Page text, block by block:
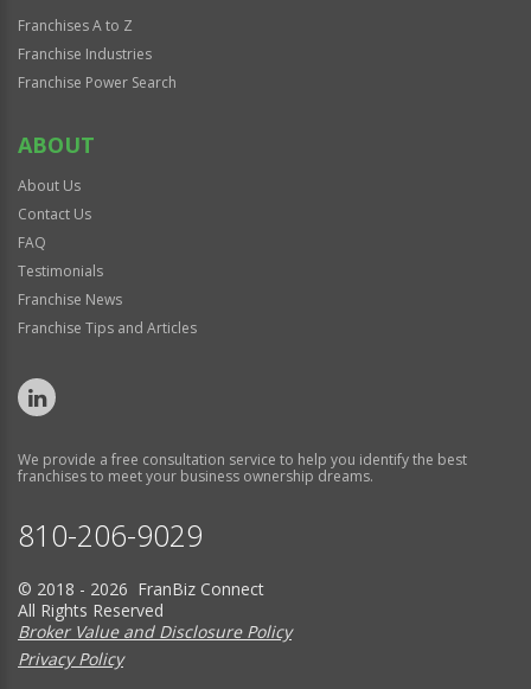
Franchises A to Z
Franchise Industries
Franchise Power Search
ABOUT
About Us
Contact Us
FAQ
Testimonials
Franchise News
Franchise Tips and Articles
We provide a free consultation service to help you identify the best
franchises to meet your business ownership dreams.
810-206-9029
© 2018 - 2026 FranBiz Connect
All Rights Reserved
Broker Value and Disclosure Policy
Privacy Policy